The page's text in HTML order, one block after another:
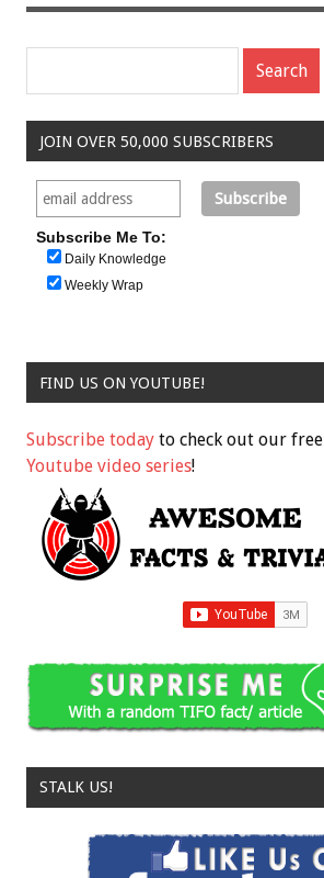
JOIN OVER 50,000 SUBSCRIBERS
Subscribe Me To:
Daily Knowledge
Weekly Wrap
FIND US ON YOUTUBE!
Subscribe today to check out our free
Youtube video series!
STALK US!